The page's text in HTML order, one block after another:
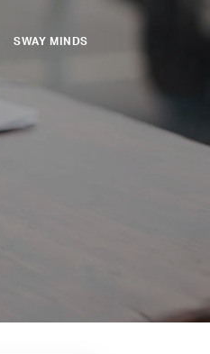
SWAY MINDS